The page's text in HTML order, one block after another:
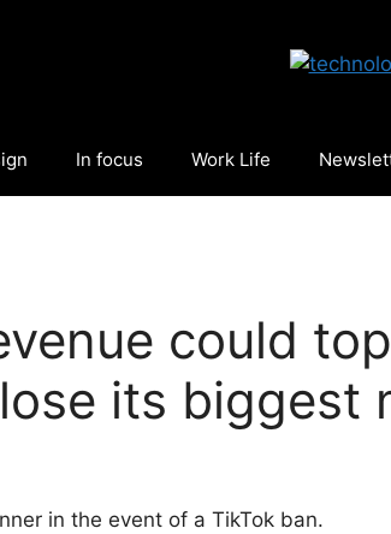
In focus Work Life
could
its biggest
in the event of a TikTok ban.